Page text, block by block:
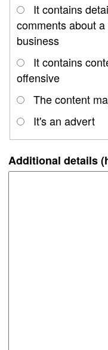
It contains
comments about
business
It contains
offensive
The content
It's an advert
Additional details